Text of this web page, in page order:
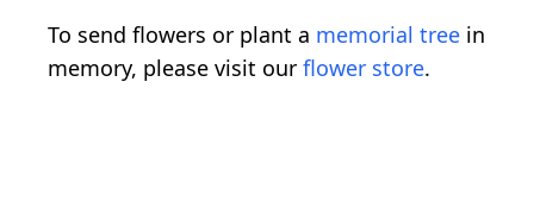
To send flowers or plant a memorial tree in
memory, please visit our flower store.